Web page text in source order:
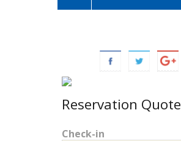
Reservation Quote
Check-in